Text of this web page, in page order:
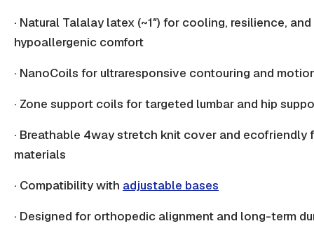
· Natural Talalay latex (~1″) for cooling, resilience, and
hypoallergenic comfort
· NanoCoils for ultraresponsive contouring and
· Zone support coils for targeted lumbar and hip
· Breathable 4way stretch knit cover and ecofriendly
materials
· Compatibility with adjustable bases
· Designed for orthopedic alignment and long-term